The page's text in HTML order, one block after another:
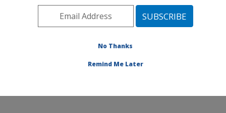
Northeast Area
Leetown, West Virginia
Publications at this Location
No Thanks
Remind Me Later